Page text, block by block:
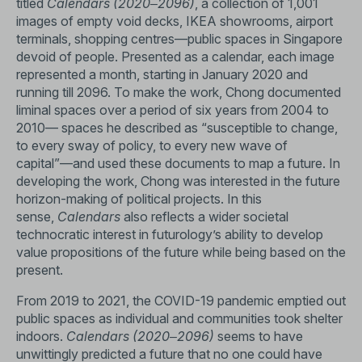
titled Calendars (2020‒2096), a collection of 1,001
images of empty void decks, IKEA showrooms, airport
terminals, shopping centres—public spaces in Singapore
devoid of people. Presented as a calendar, each image
represented a month, starting in January 2020 and
running till 2096. To make the work, Chong documented
liminal spaces over a period of six years from 2004 to
2010— spaces he described as “susceptible to change,
to every sway of policy, to every new wave of
capital”—and used these documents to map a future. In
developing the work, Chong was interested in the future
horizon-making of political projects. In this
sense, Calendars also reflects a wider societal
technocratic interest in futurology’s ability to develop
value propositions of the future while being based on the
present.
From 2019 to 2021, the COVID-19 pandemic emptied out
public spaces as individual and communities took shelter
indoors. Calendars (2020‒2096) seems to have
unwittingly predicted a future that no one could have